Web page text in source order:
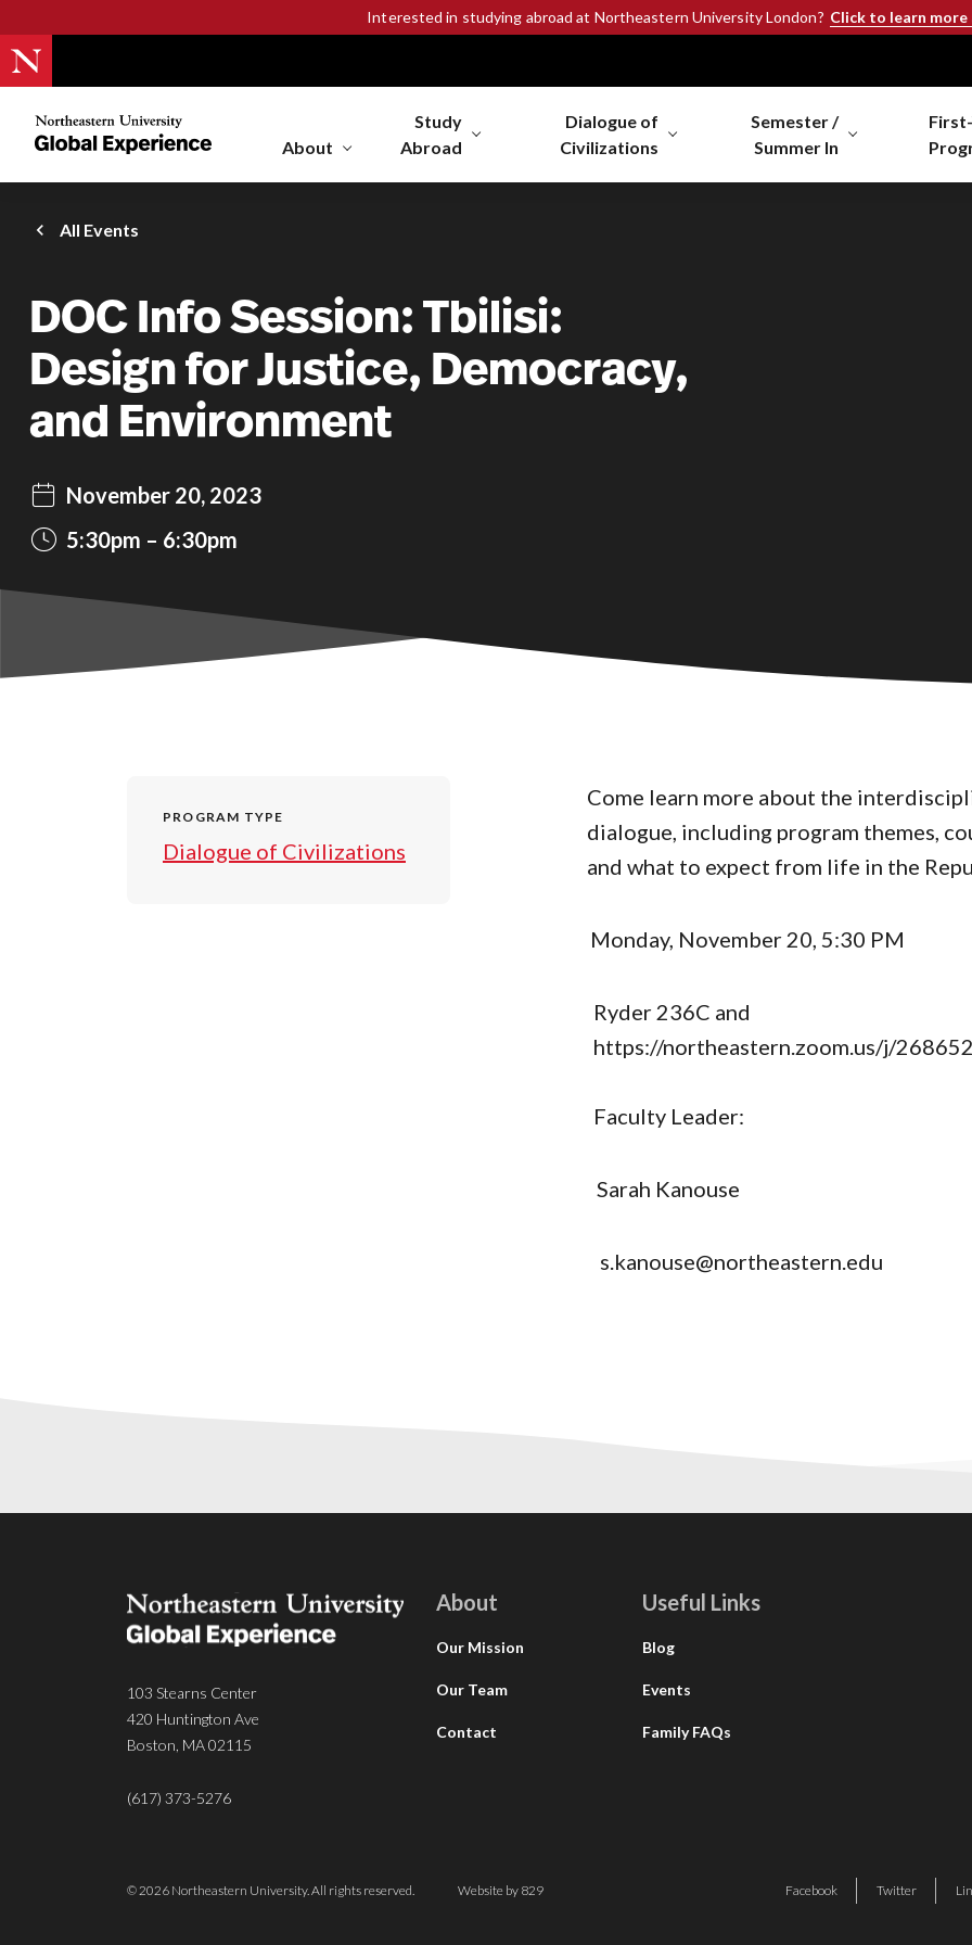
Interested in studying abroad at Northeastern University London? Click to learn
Northeastern
University
Experience
Homepage
About
Study
Abroad
Dialogue of
Civilizations
Semester /
Summer In
All Events
DOC Info Session: Tbilisi:
Design for Justice, Democracy,
and Environment
November 20, 2023
5:30pm
6:30pm
PROGRAM TYPE
Dialogue of Civilizations
Come learn more about the
dialogue, including program themes,
and what to expect from life in the
Monday, November 20, 5:30 PM
Ryder 236C and
https://northeastern.zoom.us/j/
Faculty Leader:
Sarah Kanouse
s.kanouse@northeastern.edu
103 Stearns Center
420 Huntington Ave
Boston, MA 02115
(617) 373-5276
About
Our Mission
Our Team
Contact
Useful Links
Blog
Events
Family FAQs
© 2026 Northeastern University. All rights reserved. Website by 829 Facebook Twitter